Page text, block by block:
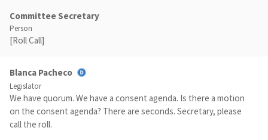
Committee Secretary
Person
[Roll Call]
Blanca Pacheco
Legislator
We have quorum. We have a consent agenda. Is there a motion
on the consent agenda? There are seconds. Secretary, please
call the roll.